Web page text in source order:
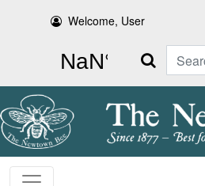
Welcome, User
Search